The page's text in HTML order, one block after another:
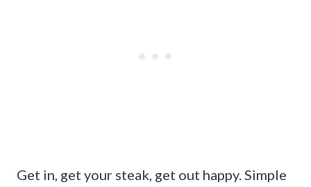
Get in, get your steak, get out happy. Simple